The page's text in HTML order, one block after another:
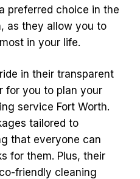
preferred choice in the
as they allow you to
in your life.
in their transparent
for you to plan your
service Fort Worth.
tailored to
that everyone can
for them. Plus, their
friendly cleaning